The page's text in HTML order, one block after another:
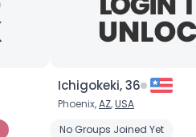
Ichigokeki, 36
Phoenix,AZ,USA
No Groups Joined Yet